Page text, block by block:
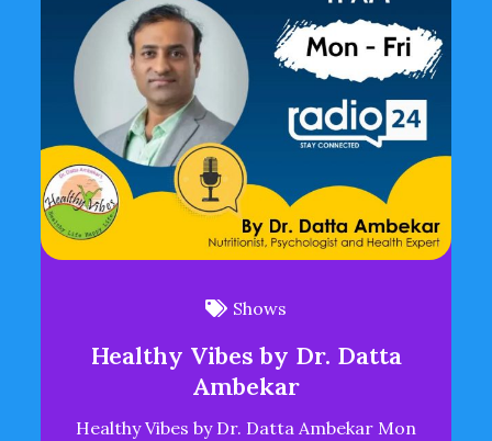
Shows
Healthy Vibes by Dr. Datta
Ambekar
Healthy Vibes by Dr. Datta Ambekar Mon